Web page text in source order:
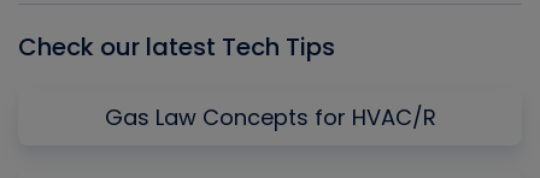
Check our latest Tech Tips
Gas Law Concepts for HVAC/R